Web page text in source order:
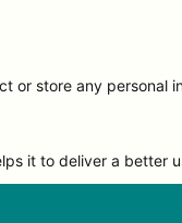
or store any personal
it to deliver a better